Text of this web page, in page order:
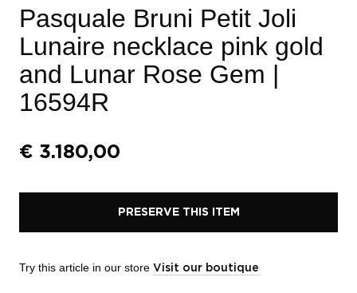
Pasquale Bruni Petit Joli
Lunaire necklace pink gold
and Lunar Rose Gem |
16594R
€ 3.180,00
PRESERVE THIS ITEM
Try this article in our store Visit our boutique